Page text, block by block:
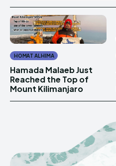
HOMAT AL HIMA
Hamada Malaeb Just
Reached the Top of
Mount Kilimanjaro